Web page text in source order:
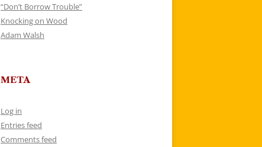
“Don’t Borrow Trouble”
Knocking on Wood
Adam Walsh
META
Log in
Entries feed
Comments feed